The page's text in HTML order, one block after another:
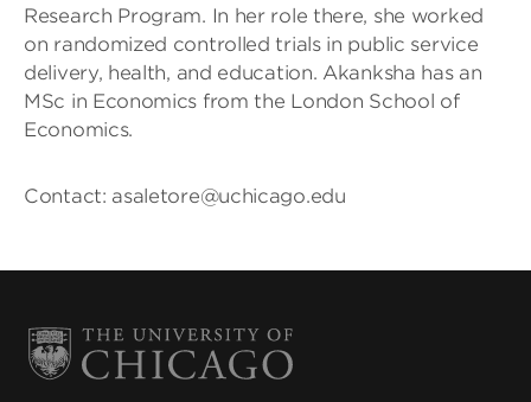
Research Program. In her role there, she worked
on randomized controlled trials in public service
delivery, health, and education. Akanksha has an
MSc in Economics from the London School of
Economics.
Contact: asaletore@uchicago.edu